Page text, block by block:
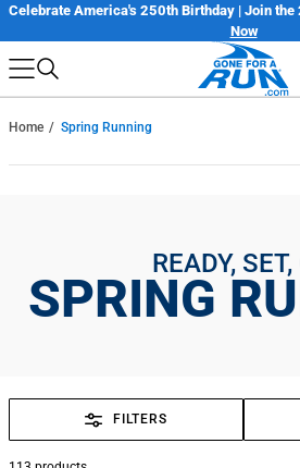
Skip
next
element
Only $7.99 Flat Rate Shipping | Free
Details
Home Spring Running
READY, SET,
SPRING
FILTERS